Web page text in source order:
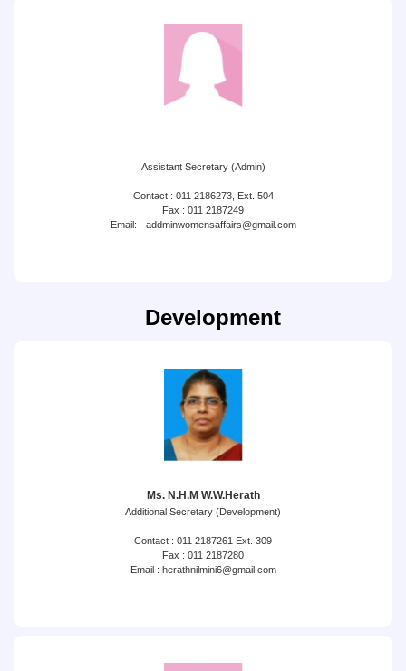
Assistant Secretary (Admin)
Contact : 011 2186273, Ext. 504
Fax : 011 2187249
Email: - addminwomensaffairs@gmail.com
Development
Ms. N.H.M W.W.Herath
Additional Secretary (Development)
Contact : 011 2187261 Ext. 309
Fax : 011 2187280
Email : herathnilmini6@gmail.com